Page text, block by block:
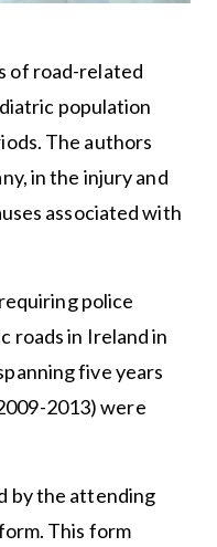
of road-related
population
The authors
in the injury and
associated with
police
roads in Ireland in
five years
2013) were
by the attending
This form